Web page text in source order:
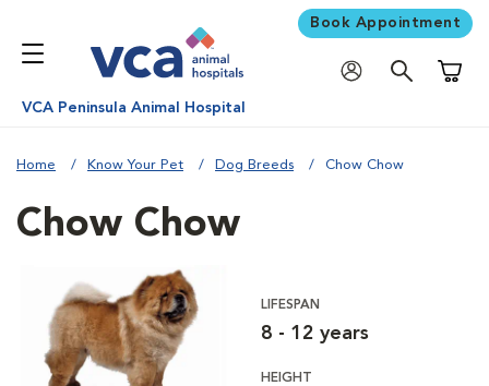
Book Appointment
VCA Peninsula Animal Hospital
Home Know Your Pet Dog Breeds Chow Chow
Chow Chow
LIFESPAN
8 - 12 years
HEIGHT